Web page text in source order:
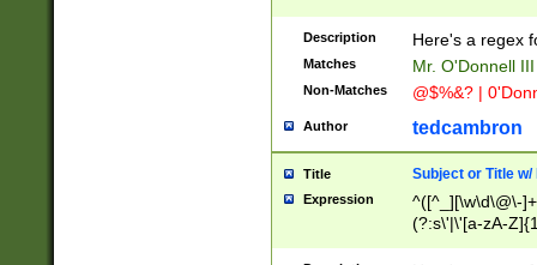
Description Here's a regex
Matches Mr. O'Donnell
Non-Matches @$%&? |
Author tedcambron
Title Subject or Title w/
Expression
^([^_][\w\d\@\-
(?:s\'|\'[a-zA-